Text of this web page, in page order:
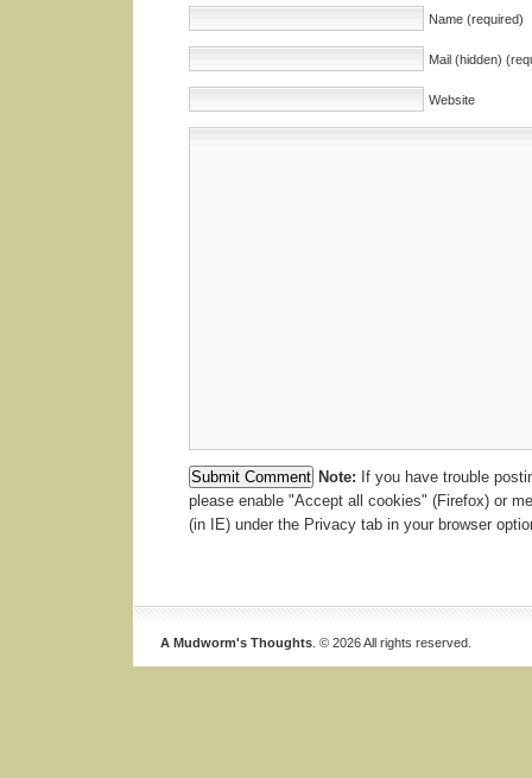
Name (required)
Mail (hidden)
Website
Note: If you have trouble
please enable "Accept all cookies" (Firefox) or
(in IE) under the Privacy tab in your browser
A Mudworm's Thoughts . © 2026 All rights reserved.